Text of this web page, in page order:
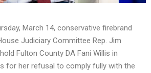
March 14, conservative firebrand
Judiciary Committee Rep. Jim
Fulton County DA Fani Willis in
for her refusal to comply fully with the